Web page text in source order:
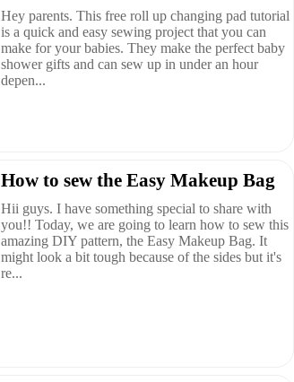
Hey parents. This free roll up changing pad tutorial
is a quick and easy sewing project that you can
make for your babies. They make the perfect baby
shower gifts and can sew up in under an hour
depen...
How to sew the Easy Makeup Bag
Hii guys. I have something special to share with
you!! Today, we are going to learn how to sew this
amazing DIY pattern, the Easy Makeup Bag. It
might look a bit tough because of the sides but it's
re...